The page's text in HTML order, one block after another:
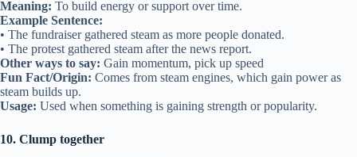
Meaning: To build energy or support over time.
Example Sentence:
• The fundraiser gathered steam as more people donated.
• The protest gathered steam after the news report.
Other ways to say: Gain momentum, pick up speed
Fun Fact/Origin: Comes from steam engines, which gain power as
steam builds up.
Usage: Used when something is gaining strength or popularity.
10. Clump together